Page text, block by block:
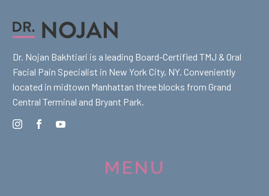
Dr. Nojan Bakhtiari is a leading Board-Certified TMJ & Oral
Facial Pain Specialist in New York City, NY. Conveniently
located in midtown Manhattan three blocks from Grand
Central Terminal and Bryant Park.
MENU